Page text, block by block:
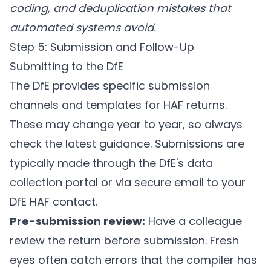
coding, and deduplication mistakes that
automated systems avoid.
Step 5: Submission and Follow-Up
Submitting to the DfE
The DfE provides specific submission
channels and templates for HAF returns.
These may change year to year, so always
check the latest guidance. Submissions are
typically made through the DfE's data
collection portal or via secure email to your
DfE HAF contact.
Pre-submission review: Have a colleague
review the return before submission. Fresh
eyes often catch errors that the compiler has